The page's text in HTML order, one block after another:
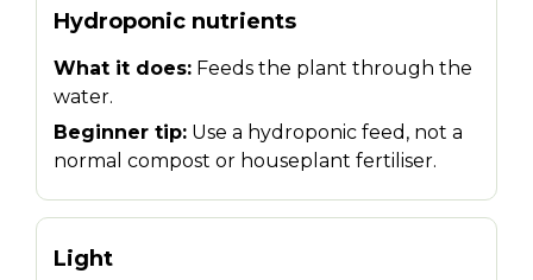
Hydroponic nutrients
What it does: Feeds the plant through the
water.
Beginner tip: Use a hydroponic feed, not a
normal compost or houseplant fertiliser.
Light